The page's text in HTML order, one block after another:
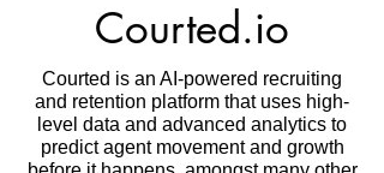
Courted.io
Courted is an AI-powered recruiting
and retention platform that uses high-
level data and advanced analytics to
predict agent movement and growth